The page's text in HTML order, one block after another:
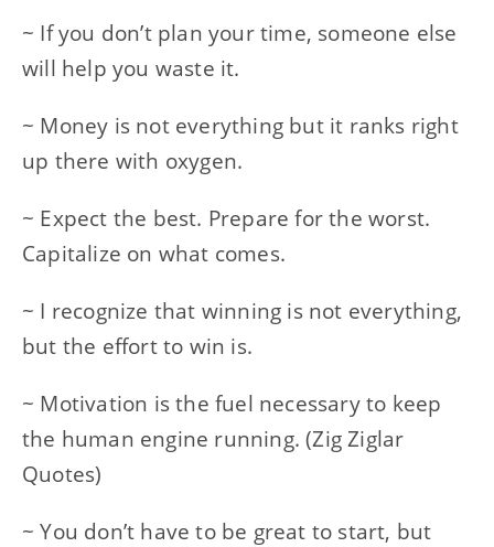
~ If you don’t plan your time, someone else
will help you waste it.
~ Money is not everything but it ranks right
up there with oxygen.
~ Expect the best. Prepare for the worst.
Capitalize on what comes.
~ I recognize that winning is not everything,
but the effort to win is.
~ Motivation is the fuel necessary to keep
the human engine running. (Zig Ziglar
Quotes)
~ You don’t have to be great to start, but